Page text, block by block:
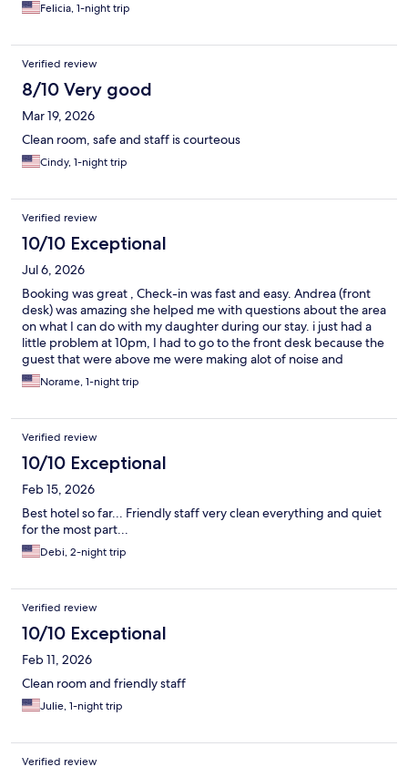
Felicia, 1-night trip
Verified review
8/10 Very good
Mar 19, 2026
Clean room, safe and staff is courteous
Cindy, 1-night trip
Verified review
10/10 Exceptional
Jul 6, 2026
Booking was great , Check-in was fast and easy. Andrea (front
desk) was amazing she helped me with questions about the area
on what I can do with my daughter during our stay. i just had a
little problem at 10pm, I had to go to the front desk because the
guest that were above me were making alot of noise and
running, at one point I thought they were going to come down
through the ceiling but again Adrea handle it and the noise
hotel and would stay there again.
Norame, 1-night trip
Verified review
10/10 Exceptional
Feb 15, 2026
Best hotel so far... Friendly staff very clean everything and quiet
for the most part...
Debi, 2-night trip
Verified review
10/10 Exceptional
Feb 11, 2026
Clean room and friendly staff
Julie, 1-night trip
Verified review